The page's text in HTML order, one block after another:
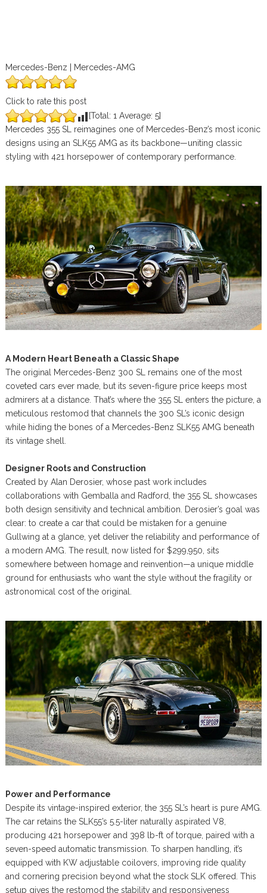
Mercedes-Benz | Mercedes-AMG
Click to rate this post
[Total: 1 Average: 5]
Mercedes 355 SL reimagines one of Mercedes-Benz’s most iconic
designs using an SLK55 AMG as its backbone—uniting classic
styling with 421 horsepower of contemporary performance.
A Modern Heart Beneath a Classic Shape
The original Mercedes-Benz 300 SL remains one of the most
coveted cars ever made, but its seven-figure price keeps most
admirers at a distance. That’s where the 355 SL enters the picture, a
meticulous restomod that channels the 300 SL’s iconic design
while hiding the bones of a Mercedes-Benz SLK55 AMG beneath
its vintage shell.
Designer Roots and Construction
Created by Alan Derosier, whose past work includes
collaborations with Gemballa and Radford, the 355 SL showcases
both design sensitivity and technical ambition. Derosier’s goal was
clear: to create a car that could be mistaken for a genuine
Gullwing at a glance, yet deliver the reliability and performance of
a modern AMG. The result, now listed for $299,950, sits
somewhere between homage and reinvention—a unique middle
ground for enthusiasts who want the style without the fragility or
astronomical cost of the original.
Power and Performance
Despite its vintage-inspired exterior, the 355 SL’s heart is pure AMG.
The car retains the SLK55’s 5.5-liter naturally aspirated V8,
producing 421 horsepower and 398 lb-ft of torque, paired with a
seven-speed automatic transmission. To sharpen handling, it’s
equipped with KW adjustable coilovers, improving ride quality
and cornering precision beyond what the stock SLK offered. This
setup gives the restomod the stability and responsiveness